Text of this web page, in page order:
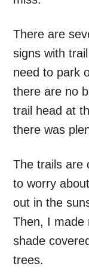
There are
signs with
need to park
there are no
trail head at
there was
The trails are
to worry
out in the
Then, I made
shade
trees.